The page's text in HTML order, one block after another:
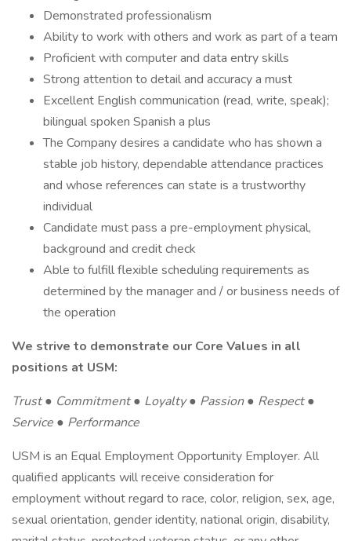
Demonstrated professionalism
Ability to work with others and work as part of a team
Proficient with computer and data entry skills
Strong attention to detail and accuracy a must
Excellent English communication (read, write, speak);
bilingual spoken Spanish a plus
The Company desires a candidate who has shown a
stable job history, dependable attendance practices
and whose references can state is a trustworthy
individual
Candidate must pass a pre-employment physical,
background and credit check
Able to fulfill flexible scheduling requirements as
determined by the manager and / or business needs of
the operation
We strive to demonstrate our Core Values in all
positions at USM:
Trust ● Commitment ● Loyalty ● Passion ● Respect ●
Service ● Performance
USM is an Equal Employment Opportunity Employer. All
qualified applicants will receive consideration for
employment without regard to race, color, religion, sex, age,
sexual orientation, gender identity, national origin, disability,